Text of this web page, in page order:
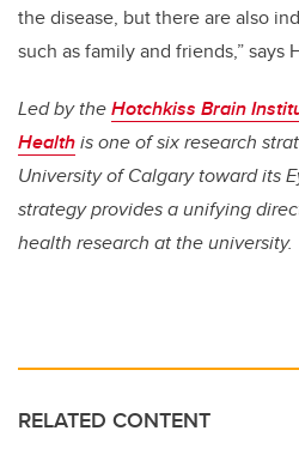
the disease, but there are also
such as family and friends,” says
Led by theHotchkiss Brain
Healthis one of six research
University of Calgary toward its
strategy provides a unifying
health research at the university.
RELATED CONTENT